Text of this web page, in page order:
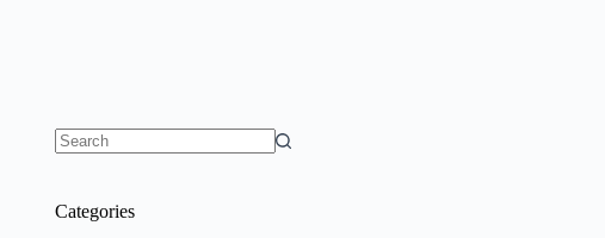
Categories